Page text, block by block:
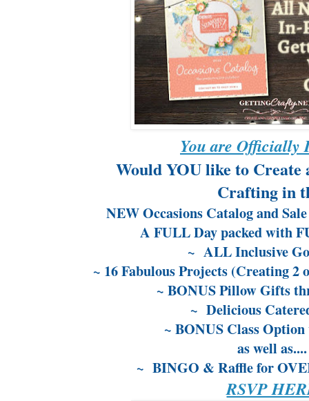
You are
Would YOU like to Create
Crafting in
NEW Occasions Catalog and
A FULL Day packed with
~ ALL Inclusive
~ 16 Fabulous Projects (Creating 2
~ BONUS Pillow Gifts
~ Delicious
~ BONUS Class
as well as....
~ BINGO & Raffle for
RSVP